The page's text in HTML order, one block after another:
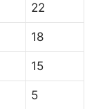
22
18
15
5